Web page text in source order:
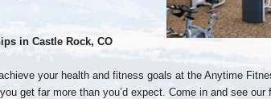
in Castle Rock, CO
your health and fitness goals at the Anytime
get far more than you’d expect. Come in and see our